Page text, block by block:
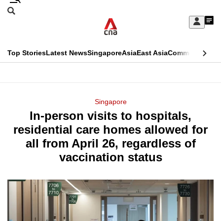
Skip
Sign
My
menu
Search
CNAR
Top StoriesLatest NewsSingaporeAsiaEast AsiaCommentary
Menu
Singapore
In-person visits to hospitals,
residential care homes allowed for
all from April 26, regardless of
vaccination status
This
longer
supported
know
hassle